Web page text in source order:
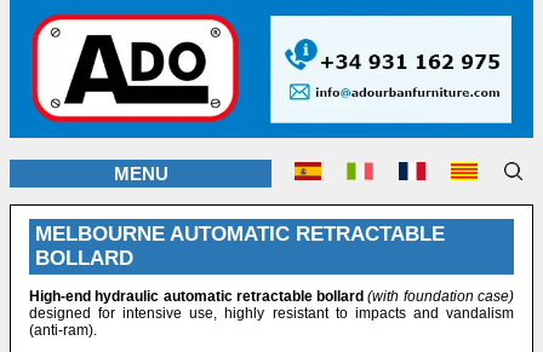
MENU
MELBOURNE AUTOMATIC RETRACTABLE
BOLLARD
High-end hydraulic automatic retractable bollard (with foundation case)
designed for intensive use, highly resistant to impacts and vandalism
(anti-ram).